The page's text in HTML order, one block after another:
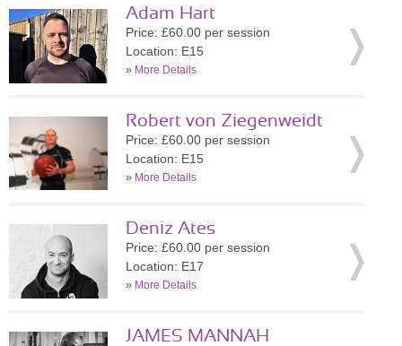
Adam Hart
Price: £60.00 per session
Location: E15
» More Details
Robert von Ziegenweidt
Price: £60.00 per session
Location: E15
» More Details
Deniz Ates
Price: £60.00 per session
Location: E17
» More Details
JAMES MANNAH